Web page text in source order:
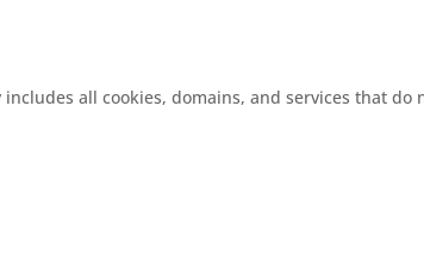
includes all cookies, domains, and services that